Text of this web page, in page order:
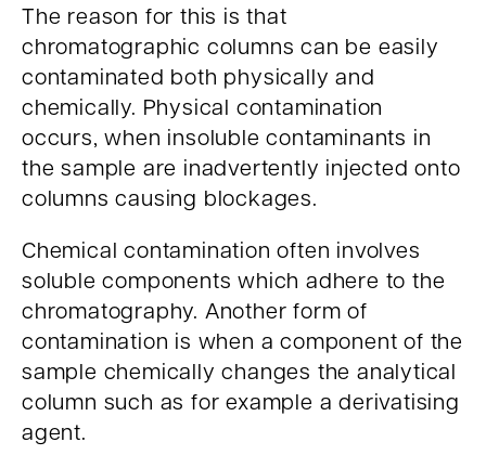
The reason for this is that
chromatographic columns can be easily
contaminated both physically and
chemically. Physical contamination
occurs, when insoluble contaminants in
the sample are inadvertently injected onto
columns causing blockages.
Chemical contamination often involves
soluble components which adhere to the
chromatography. Another form of
contamination is when a component of the
sample chemically changes the analytical
column such as for example a derivatising
agent.